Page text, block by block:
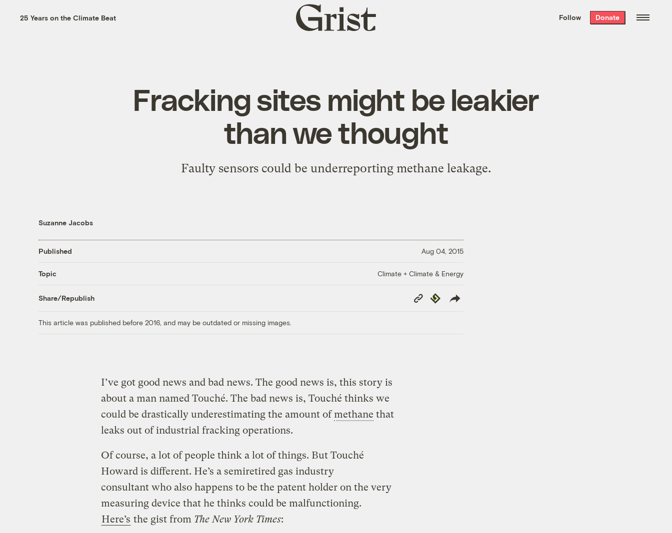
the week’s best
. Delivered free every
25 Years on the Climate Beat
Grist
home
Follow Donate
Fracking sites might be leakier
than we thought
Faulty sensors could be underreporting methane leakage.
Suzanne Jacobs
Published Aug 04, 2015
Topic Climate + Climate & Energy
Share/Republish
Copy
Link
Republish
This article was published before 2016, and may be outdated or missing images.
I’ve got good news and bad news. The good news is, this story is
about a man named Touché. The bad news is, Touché thinks we
could be drastically underestimating the amount ofmethane that
leaks out of industrial fracking operations.
Of course, a lot of people think a lot of things. But Touché
Howard is different. He’s a semiretired gas industry
consultant who also happens to be the patent holder on the very
measuring device that he thinks could be malfunctioning.
Here’s the gist from The New York Times: